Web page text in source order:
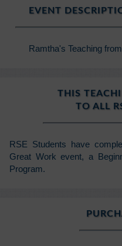
EVENT
Ramtha's Teaching
THIS
TO ALL
RSE Students have
Great Work event, a
Program.